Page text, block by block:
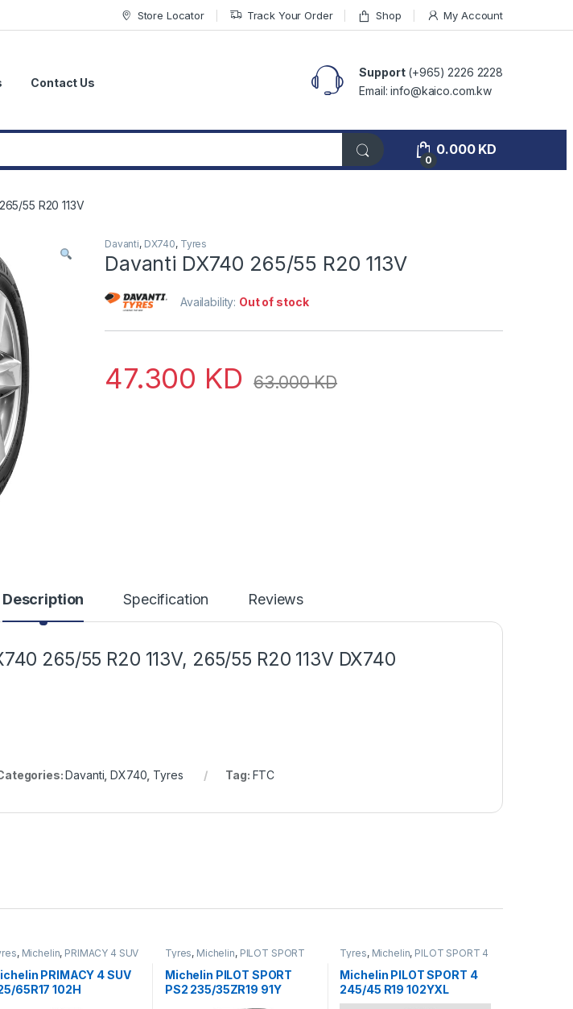
Store Locator Track Your Order Shop My Account
Contact Us
Support(+965) 2226 2228
Email: info@kaico.com.kw
0
0.000 KD
55 R20 113V
Davanti, DX740, Tyres
Davanti DX740 265/55 R20 113V
Availability: Out of stock
47.300 KD 63.000KD
Description Specification Reviews
265/55 R20 113V, 265/55 R20 113V DX740
Davanti ,DX740 Tyres Tag: FTC
, Michelin, PRIMACY 4 SUV
PRIMACY 4 SUV
65R17 102H
Tyres, Michelin, PILOT SPORT
Michelin PILOT SPORT
PS2 235/35ZR19 91Y
Tyres, Michelin, PILOT SPORT 4
Michelin PILOT SPORT 4
245/45 R19 102YXL